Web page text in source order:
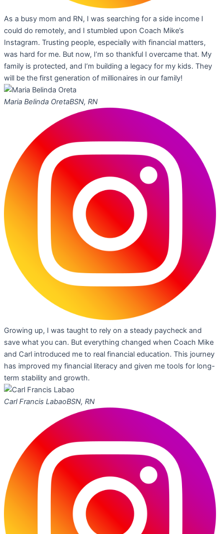
As a busy mom and RN, I was searching for a side income I
could do remotely, and I stumbled upon Coach Mike’s
Instagram. Trusting people, especially with financial matters,
was hard for me. But now, I’m so thankful I overcame that. My
family is protected, and I’m building a legacy for my kids. They
will be the first generation of millionaires in our family!
Maria Belinda OretaBSN, RN
Growing up, I was taught to rely on a steady paycheck and
save what you can. But everything changed when Coach Mike
and Carl introduced me to real financial education. This journey
has improved my financial literacy and given me tools for long-
term stability and growth.
Carl Francis LabaoBSN, RN